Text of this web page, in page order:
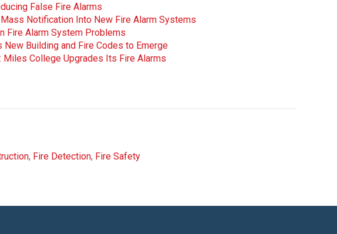
False Fire Alarms
Notification Into New Fire Alarm Systems
Fire Alarm System Problems
Building and Fire Codes to Emerge
Miles College Upgrades Its Fire Alarms
, Fire Detection, Fire Safety